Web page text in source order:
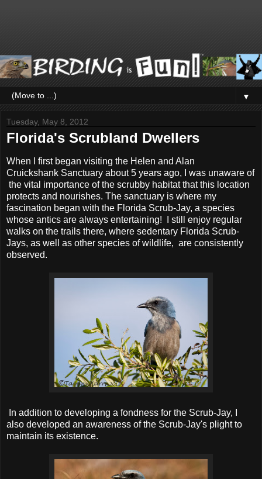
▼
Tuesday, May 8, 2012
Florida's Scrubland Dwellers
When I first began visiting the Helen and Alan
Cruickshank Sanctuary about 5 years ago, I was unaware of
the vital importance of the scrubby habitat that this location
protects and nourishes. The sanctuary is where my
fascination began with the Florida Scrub-Jay, a species
whose antics are always entertaining! I still enjoy regular
walks on the trails there, where sedentary Florida Scrub-
Jays, as well as other species of wildlife, are consistently
observed.
In addition to developing a fondness for the Scrub-Jay, I
also developed an awareness of the Scrub-Jay's plight to
maintain its existence.